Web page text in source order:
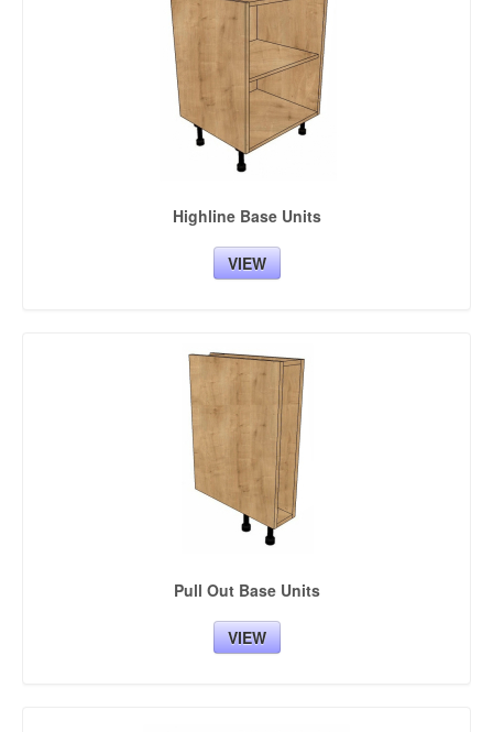
BEDROOM CABINETS
Highline Base Units
VIEW
Pull Out Base Units
VIEW